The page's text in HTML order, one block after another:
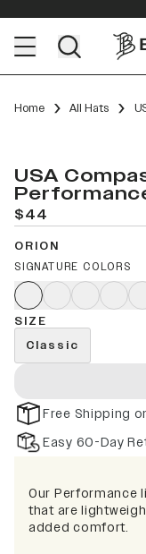
Home All Hats
USA
$44
ORION
SIGNATURE COLORS
SIZE
Classic
Free Shipping
Easy 60-Day
Our Performance
that are
added comfort.